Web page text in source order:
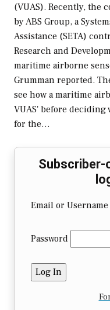
(VUAS). Recently, the
by ABS Group, a
Assistance (SETA)
Research and
maritime airborne
Grumman reported.
see how a maritime
VUAS' before
for the…
Subscriber-
Email or Username
Password